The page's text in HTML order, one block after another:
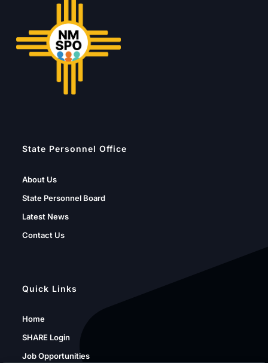
State Personnel Office
About Us
State Personnel Board
Latest News
Contact Us
Quick Links
Home
SHARE Login
Job Opportunities